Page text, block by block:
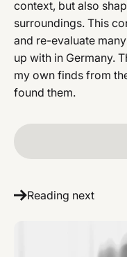
context, but also
surroundings. This
and re-evaluate
up with in Germany.
my own finds from
found them.
Reading next